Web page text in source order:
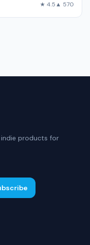
★ 4.5▲ 570
products for